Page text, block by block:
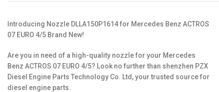
Introducing Nozzle DLLA150P1614 for Mercedes Benz ACTROS
07 EURO 4/5 Brand New!
Are you in need of a high-quality nozzle for your Mercedes
Benz ACTROS 07 EURO 4/5? Look no further than shenzhen PZX
Diesel Engine Parts Technology Co. Ltd, your trusted source for
diesel engine parts.